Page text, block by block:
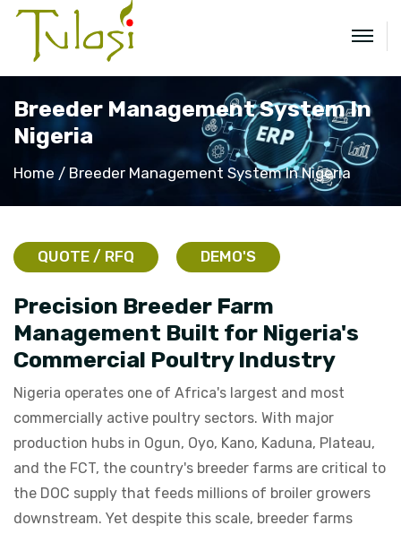
Breeder Management System In
Nigeria
Home Breeder Management System In Nigeria
QUOTE / RFQ DEMO'S
Precision Breeder Farm
Management Built for Nigeria's
Commercial Poultry Industry
Nigeria operates one of Africa's largest and most
commercially active poultry sectors. With major
production hubs in Ogun, Oyo, Kano, Kaduna, Plateau,
and the FCT, the country's breeder farms are critical to
the DOC supply that feeds millions of broiler growers
downstream. Yet despite this scale, breeder farms